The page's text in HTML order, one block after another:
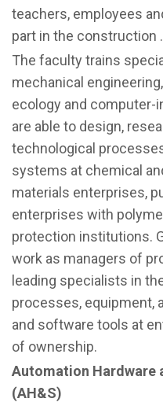
teachers, employees
part in the construction .
The faculty trains
mechanical
ecology and computer-
are able to design,
technological
systems at chemical
materials enterprises,
enterprises with
protection institutions.
work as managers of
leading specialists in
processes, equipment,
and software tools at
of ownership.
Automation Hardware
(AH&S)